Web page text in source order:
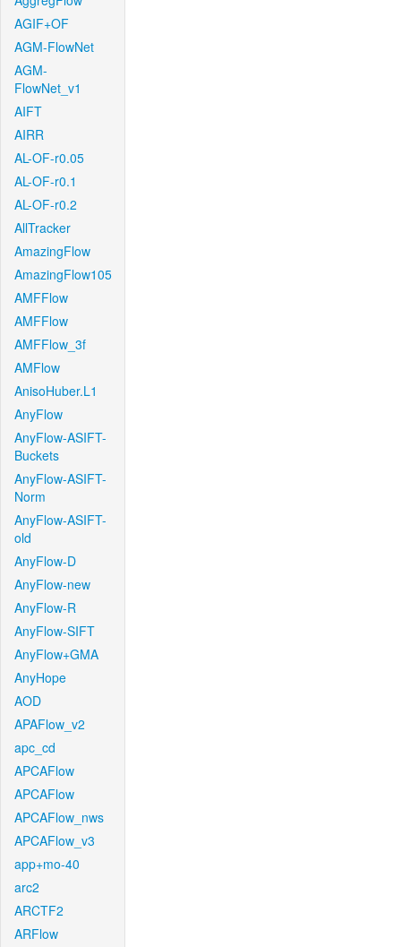
AGIF+OF
AGM-FlowNet
AGM-
FlowNet_v1
AIFT
AIRR
AL-OF-r0.05
AL-OF-r0.1
AL-OF-r0.2
AllTracker
AmazingFlow
AmazingFlow105
AMFFlow
AMFFlow
AMFFlow_3f
AMFlow
AnisoHuber.L1
AnyFlow
AnyFlow-ASIFT-
Buckets
AnyFlow-ASIFT-
Norm
AnyFlow-ASIFT-
old
AnyFlow-D
AnyFlow-new
AnyFlow-R
AnyFlow-SIFT
AnyFlow+GMA
AnyHope
AOD
APAFlow_v2
apc_cd
APCAFlow
APCAFlow
APCAFlow_nws
APCAFlow_v3
app+mo-40
arc2
ARCTF2
ARFlow